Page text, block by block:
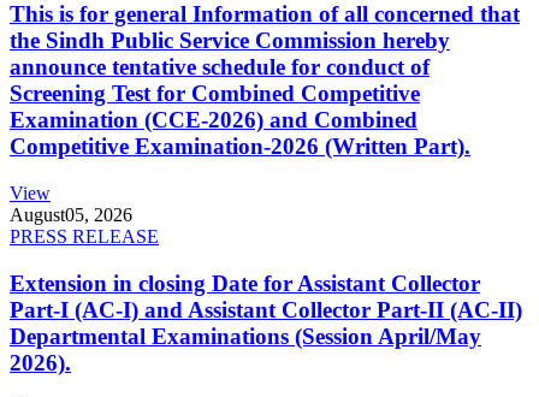
This is for general Information of all concerned that
the Sindh Public Service Commission hereby
announce tentative schedule for conduct of
Screening Test for Combined Competitive
Examination (CCE-2026) and Combined
Competitive Examination-2026 (Written Part).
View
August05, 2026
PRESS RELEASE
Extension in closing Date for Assistant Collector
Part-I (AC-I) and Assistant Collector Part-II (AC-II)
Departmental Examinations (Session April/May
2026).